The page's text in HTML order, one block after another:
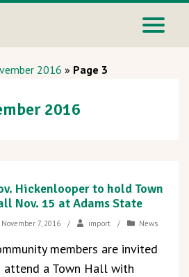
2016 » Page 3
2016
Hickenlooper to hold Town
Nov. 15 at Adams State
November 7, 2016 / import / News
members are invited
attend a Town Hall with